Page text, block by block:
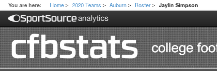
You are here: Home > 2020 Teams > Auburn > Roster > Jaylin Simpson